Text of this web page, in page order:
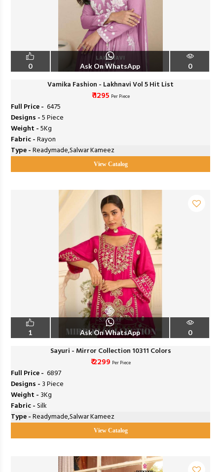
0 Ask On WhatsApp 0
Vamika Fashion - Lakhnavi Vol 5 Hit List
₹ 1295 Per Piece
Full Price - ₹ 6475
Designs -5 Piece
Weight -5Kg
Fabric -Rayon
Type -Readymade,Salwar Kameez
View Catalog
1 Ask On WhatsApp 0
Sayuri - Mirror Collection 10311 Colors
₹ 2299 Per Piece
Full Price - ₹ 6897
Designs - 3 Piece
Weight - 3Kg
Fabric -Silk
Type -Readymade,Salwar Kameez
View Catalog